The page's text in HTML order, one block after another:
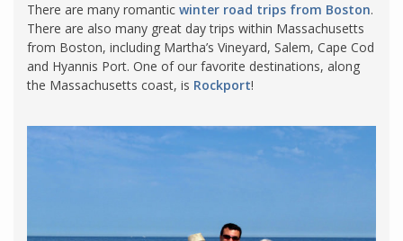
There are many romantic winter road trips from Boston.
There are also many great day trips within Massachusetts
from Boston, including Martha’s Vineyard, Salem, Cape Cod
and Hyannis Port. One of our favorite destinations, along
the Massachusetts coast, is Rockport!